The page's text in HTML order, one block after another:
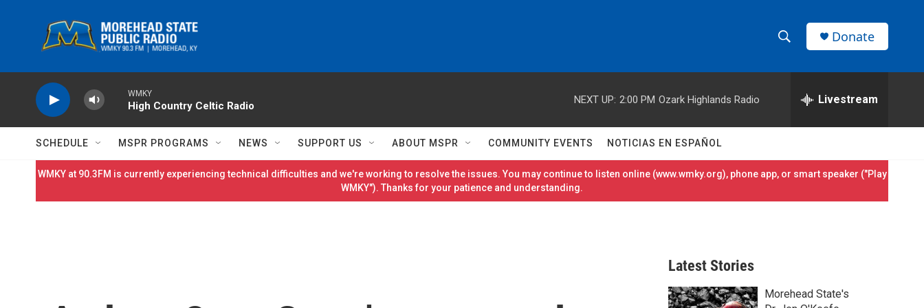
h
w
S
h
e
h
r
Donate
WMKY
High Country Celtic Radio
NEXT UP: 2:00 PM Ozark Highlands Radio Livestream
SCHEDULE MSPR PROGRAMS NEWS SUPPORT US ABOUT MSPR COMMUNITY EVENTS NOTICIAS EN ESPAÑOL
WMKY at 90.3FM is currently experiencing technical difficulties and we're working to resolve the issues. You may continue to listen online (www.wmky.org), phone app, or smart speaker ("Play
WMKY"). Thanks for your patience and understanding.
Latest Stories
Morehead State's